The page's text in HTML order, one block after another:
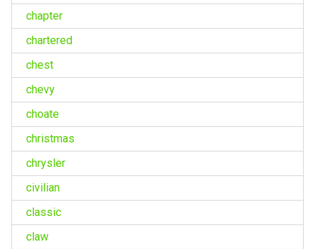
chapter
chartered
chest
chevy
choate
christmas
chrysler
civilian
classic
claw